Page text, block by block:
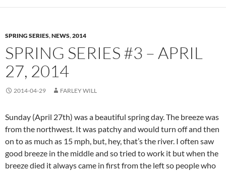
SPRING SERIES,NEWS,2014
SPRING SERIES #3 – APRIL
27, 2014
2014-04-29 FARLEY WILL
Sunday (April 27th) was a beautiful spring day. The breeze was
from the northwest. It was patchy and would turn off and then
on to as much as 15 mph, but, hey, that’s the river. I often saw
good breeze in the middle and so tried to work it but when the
breeze died it always came in first from the left so people who